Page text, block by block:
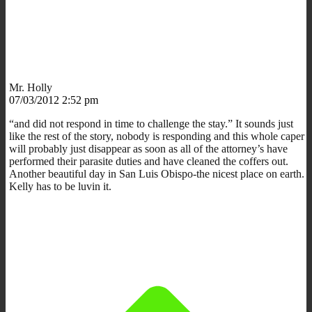
Mr. Holly
07/03/2012 2:52 pm
“and did not respond in time to challenge the stay.” It sounds just
like the rest of the story, nobody is responding and this whole caper
will probably just disappear as soon as all of the attorney’s have
performed their parasite duties and have cleaned the coffers out.
Another beautiful day in San Luis Obispo-the nicest place on earth.
Kelly has to be luvin it.